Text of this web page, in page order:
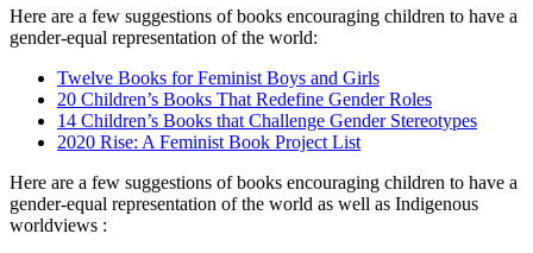
Here are a few suggestions of books encouraging children to have a
gender-equal representation of the world:
Twelve Books for Feminist Boys and Girls
20 Children’s Books That Redefine Gender Roles
14 Children’s Books that Challenge Gender Stereotypes
2020 Rise: A Feminist Book Project List
Here are a few suggestions of books encouraging children to have a
gender-equal representation of the world as well as Indigenous
worldviews :